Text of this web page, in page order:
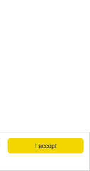
I accept